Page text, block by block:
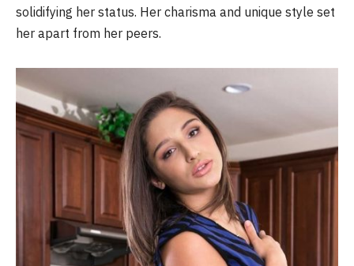
solidifying her status. Her charisma and unique style set
her apart from her peers.